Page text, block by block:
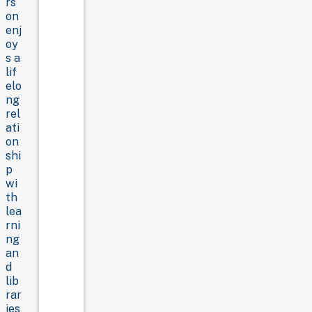
on
enj
oy
s a
lif
elo
ng
rel
ati
on
shi
p
wi
th
lea
rni
ng
an
d
lib
rar
ies